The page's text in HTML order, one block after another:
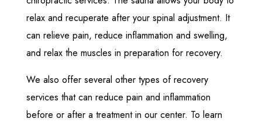
relax and recuperate after your spinal adjustment. It
can relieve pain, reduce inflammation and swelling,
and relax the muscles in preparation for recovery.
We also offer several other types of recovery
services that can reduce pain and inflammation
before or after a treatment in our center. To learn